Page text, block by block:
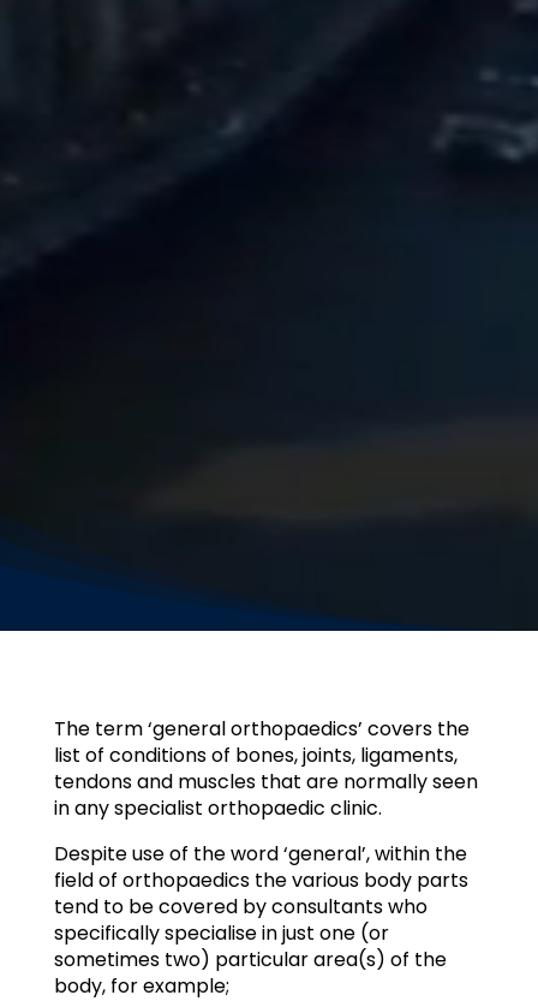
The term ‘general orthopaedics’ covers the
list of conditions of bones, joints, ligaments,
tendons and muscles that are normally seen
in any specialist orthopaedic clinic.
Despite use of the word ‘general’, within the
field of orthopaedics the various body parts
tend to be covered by consultants who
specifically specialise in just one (or
sometimes two) particular area(s) of the
body, for example;